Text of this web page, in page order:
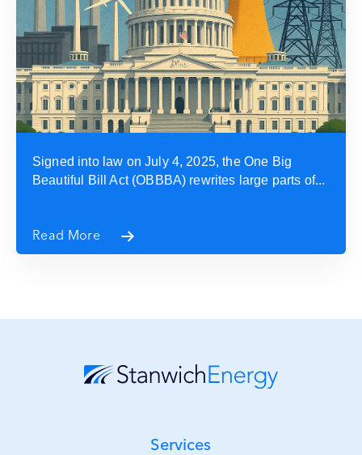
Signed into law on July 4, 2025, the One Big
Beautiful Bill Act (OBBBA) rewrites large parts of...
Read More
Services